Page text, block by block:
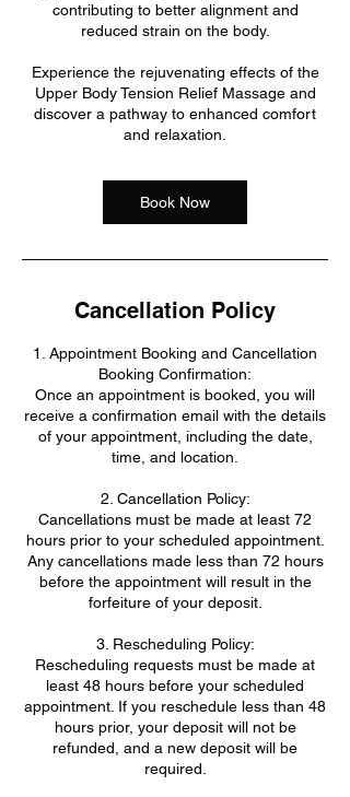
contributing to better alignment and
reduced strain on the body.
Experience the rejuvenating effects of the
Upper Body Tension Relief Massage and
discover a pathway to enhanced comfort
and relaxation.
Book Now
Cancellation Policy
1. Appointment Booking and Cancellation
Booking Confirmation:
Once an appointment is booked, you will
receive a confirmation email with the details
of your appointment, including the date,
time, and location.
2. Cancellation Policy:
Cancellations must be made at least 72
hours prior to your scheduled appointment.
Any cancellations made less than 72 hours
before the appointment will result in the
forfeiture of your deposit.
3. Rescheduling Policy:
Rescheduling requests must be made at
least 48 hours before your scheduled
appointment. If you reschedule less than 48
hours prior, your deposit will not be
refunded, and a new deposit will be
required.